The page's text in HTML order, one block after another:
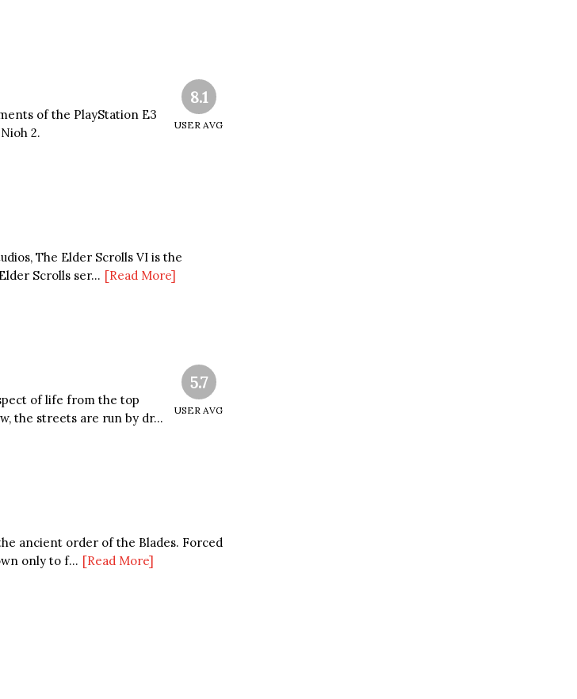
8.1
USER AVG
of the PlayStation E3
2.
The Elder Scrolls VI is the
Scrolls ser... [Read More]
5.7
USER AVG
of life from the top
the streets are run by dr...
ancient order of the Blades. Forced
only to f... [Read More]